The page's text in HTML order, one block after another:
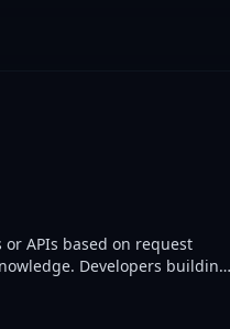
APIs based on request
Developers building